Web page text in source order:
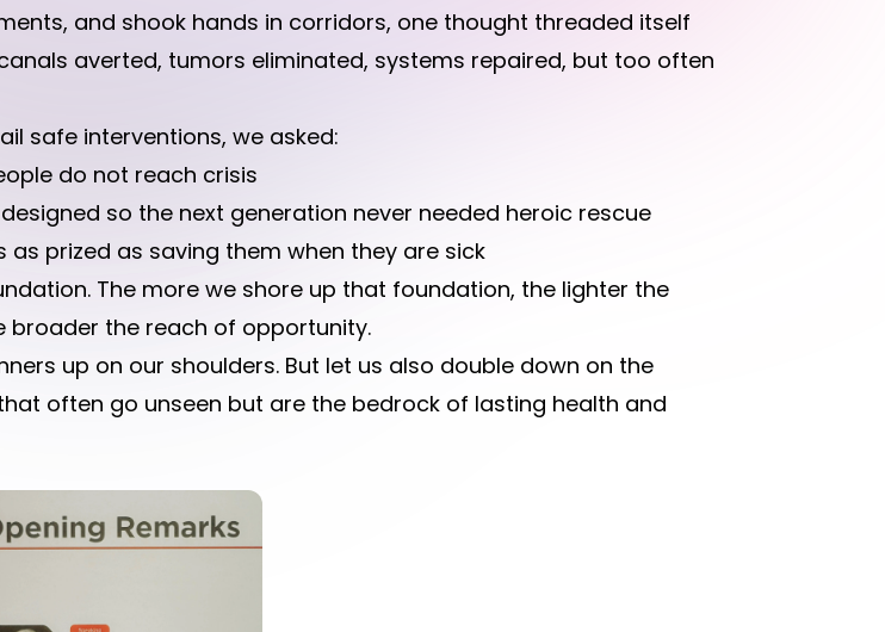
and shook hands in corridors, one thought threaded itself
averted, tumors eliminated, systems repaired, but too often
safe interventions, we asked:
do not reach crisis
so the next generation never needed heroic rescue
prized as saving them when they are sick
The more we shore up that foundation, the lighter the
broader the reach of opportunity.
up on our shoulders. But let us also double down on the
often go unseen but are the bedrock of lasting health and